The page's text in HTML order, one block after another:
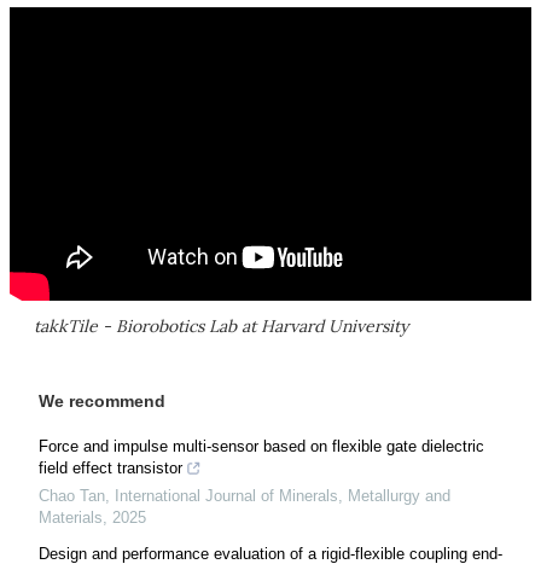
takkTile - Biorobotics Lab at Harvard University
We recommend
Force and impulse multi-sensor based on flexible gate dielectric
field effect transistor
Chao Tan,
International Journal of Minerals, Metallurgy and
Materials, 2025
Design and performance evaluation of a rigid-flexible coupling end-